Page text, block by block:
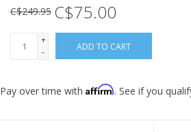
C$249.95 C$75.00
+
-
ADD TO CART
Pay over time with Affirm. See if you